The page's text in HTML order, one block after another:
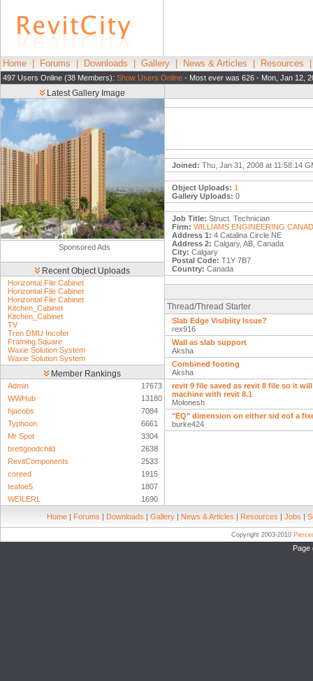
Home Forums Downloads Gallery News & Articles Resources
497 Users Online (38 Members): Show Users Online - Most ever was 626 - Mon, Jan 12,
Latest Gallery Image
Sponsored Ads
Recent Object Uploads
Horizontal File Cabinet
Horizontal File Cabinet
Horizontal File Cabinet
Kitchen_Cabinet
Kitchen_Cabinet
TV
Tren DMU Incofer
Framing Square
Waxie Solution System
Waxie Solution System
Member Rankings
Admin
17673
WWHub
13180
hjacobs
7084
Typhoon
6661
Mr Spot
3304
brettgoodchild
2638
RevitComponents
2533
coreed
1915
teafoe5
1807
WEILERL
1690
Joined: Thu, Jan 31, 2008 at 11:58:14
Object Uploads: 1
Gallery Uploads: 0
Job Title: Struct. Technician
Firm: WILLIAMS ENGINEERING
Address 1: 4 Catalina Circle NE
Address 2: Calgary, AB, Canada
City: Calgary
Postal Code: T1Y 7B7
Country: Canada
Thread/Thread Starter
Slab Edge Visiblity Issue?
rex916
Wall as slab support
Aksha
Combined footing
Aksha
revit 9 file saved as revit 8 file so it
machine with revit 8.1
Molonesh
"EQ" dimension on either sid eof a
burke424
Home | Forums | Downloads | Gallery | News & Articles | Resources | Jobs |
Copyright 2003-2010
Page